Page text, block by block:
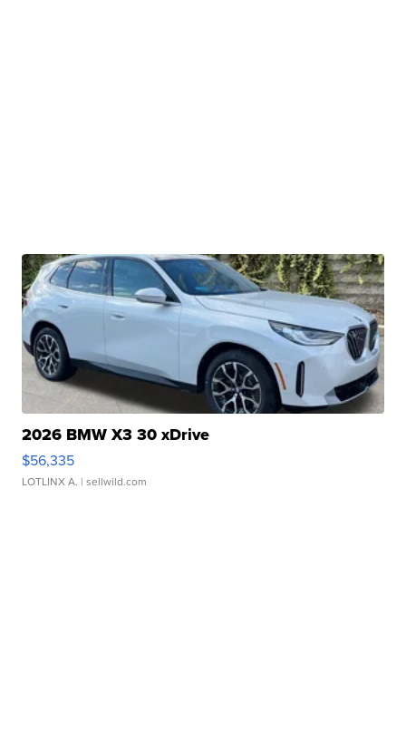
2026 BMW X3 30 xDrive
$56,335
LOTLINX A. | sellwild.com